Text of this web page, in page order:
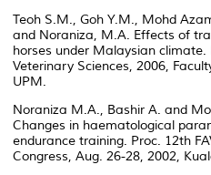
Teoh S.M., Goh Y.M., Mohd
and Noraniza, M.A. Effects of
horses under Malaysian climate.
Veterinary Sciences, 2006,
UPM.
Noraniza M.A., Bashir A. and
Changes in haematological
endurance training. Proc. 12th
Congress, Aug. 26-28, 2002,